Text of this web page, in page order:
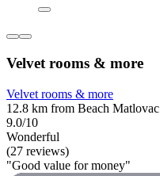
Velvet rooms & more
Velvet rooms & more
12.8 km from Beach Matlovac
9.0/10
Wonderful
(27 reviews)
"Good value for money"